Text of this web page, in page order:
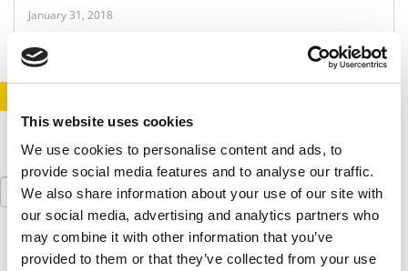
This website uses cookies
We use cookies to personalise content and ads, to
provide social media features and to analyse our traffic.
We also share information about your use of our site with
our social media, advertising and analytics partners who
may combine it with other information that you’ve
provided to them or that they’ve collected from your use
January 31, 2018
Search
for: